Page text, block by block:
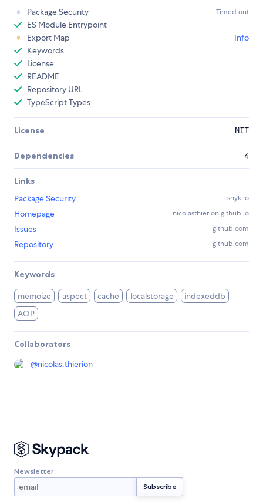
Package Security
Timed out
ES Module Entrypoint
Export Map
Info
Keywords
License
README
Repository URL
TypeScript Types
License MIT
Dependencies 4
Links
Package Security
snyk.io
Homepage nicolasthierion.github.io
Issues github.com
Repository github.com
Keywords
memoize aspect cache localstorage
indexeddb
AOP
Collaborators
@nicolas.thierion
Newsletter